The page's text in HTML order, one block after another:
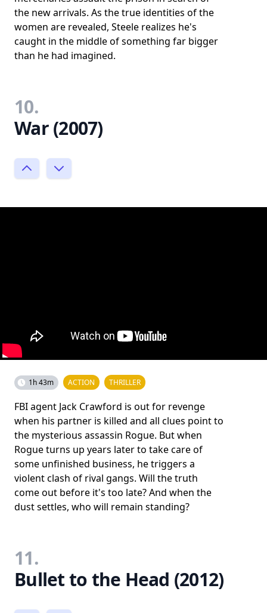
the new arrivals. As the true identities of the
women are revealed, Steele realizes he's
caught in the middle of something far bigger
than he had imagined.
10.
War (2007)
1h 43m ACTION THRILLER
FBI agent Jack Crawford is out for revenge
when his partner is killed and all clues point to
the mysterious assassin Rogue. But when
Rogue turns up years later to take care of
some unfinished business, he triggers a
violent clash of rival gangs. Will the truth
come out before it's too late? And when the
dust settles, who will remain standing?
11.
Bullet to the Head (2012)